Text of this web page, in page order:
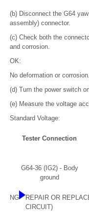
(b) Disconnect the G64
assembly) connector.
(c) Check both the
and corrosion.
OK:
No deformation or corrosion.
(d) Turn the power switch
(e) Measure the voltage
Standard Voltage:
Tester Connection
G64-36 (IG2) - Body
ground
NG
REPAIR OR
CIRCUIT)